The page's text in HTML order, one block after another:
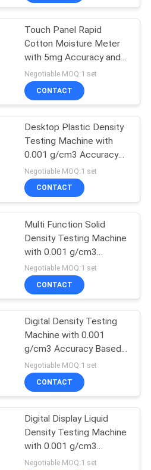
Test
Testing
Touch Panel Rapid
Cotton Moisture Meter
with 5mg Accuracy and
Stainless Steel Chamber
Negotiable MOQ:1 set
CONTACT
Desktop Plastic Density
Testing Machine with
0.001 g/cm3 Accuracy
RS-232 Interface and
Temperature
Compensation
Negotiable MOQ:1 set
CONTACT
Multi Function Solid
Density Testing Machine
with 0.001 g/cm3
Resolution for Ceramic
and Magnetic Material
Negotiable MOQ:1 set
CONTACT
Digital Density Testing
Machine with 0.001
g/cm3 Accuracy Based
on Archimedes Principle
and RS-232C Output
Negotiable MOQ:1 set
CONTACT
Digital Display Liquid
Density Testing Machine
with 0.001 g/cm3
Accuracy Dynamic
Negotiable MOQ:1 set